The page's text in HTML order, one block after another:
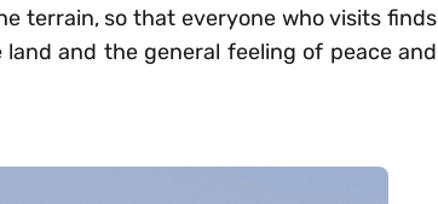
terrain, so that everyone who visits finds
and the general feeling of peace and